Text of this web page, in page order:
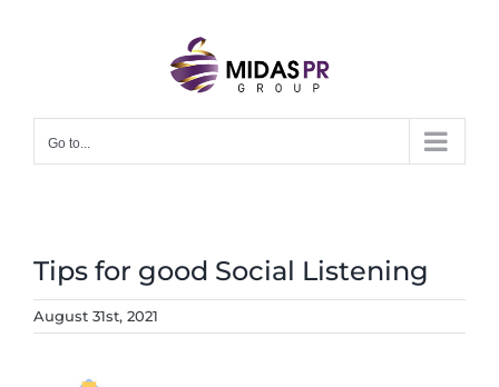
Go to...
Tips for good Social Listening
August 31st, 2021